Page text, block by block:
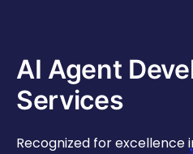
AI Agent
Services
Recognized for excellence